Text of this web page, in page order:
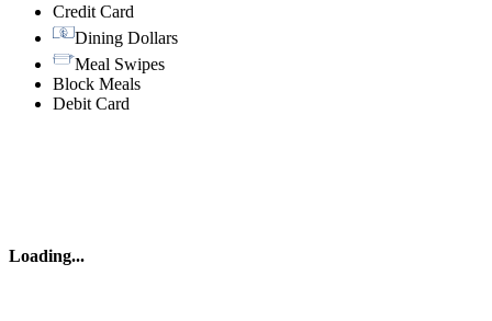
Credit Card
Dining Dollars
Meal Swipes
Block Meals
Debit Card
Loading...